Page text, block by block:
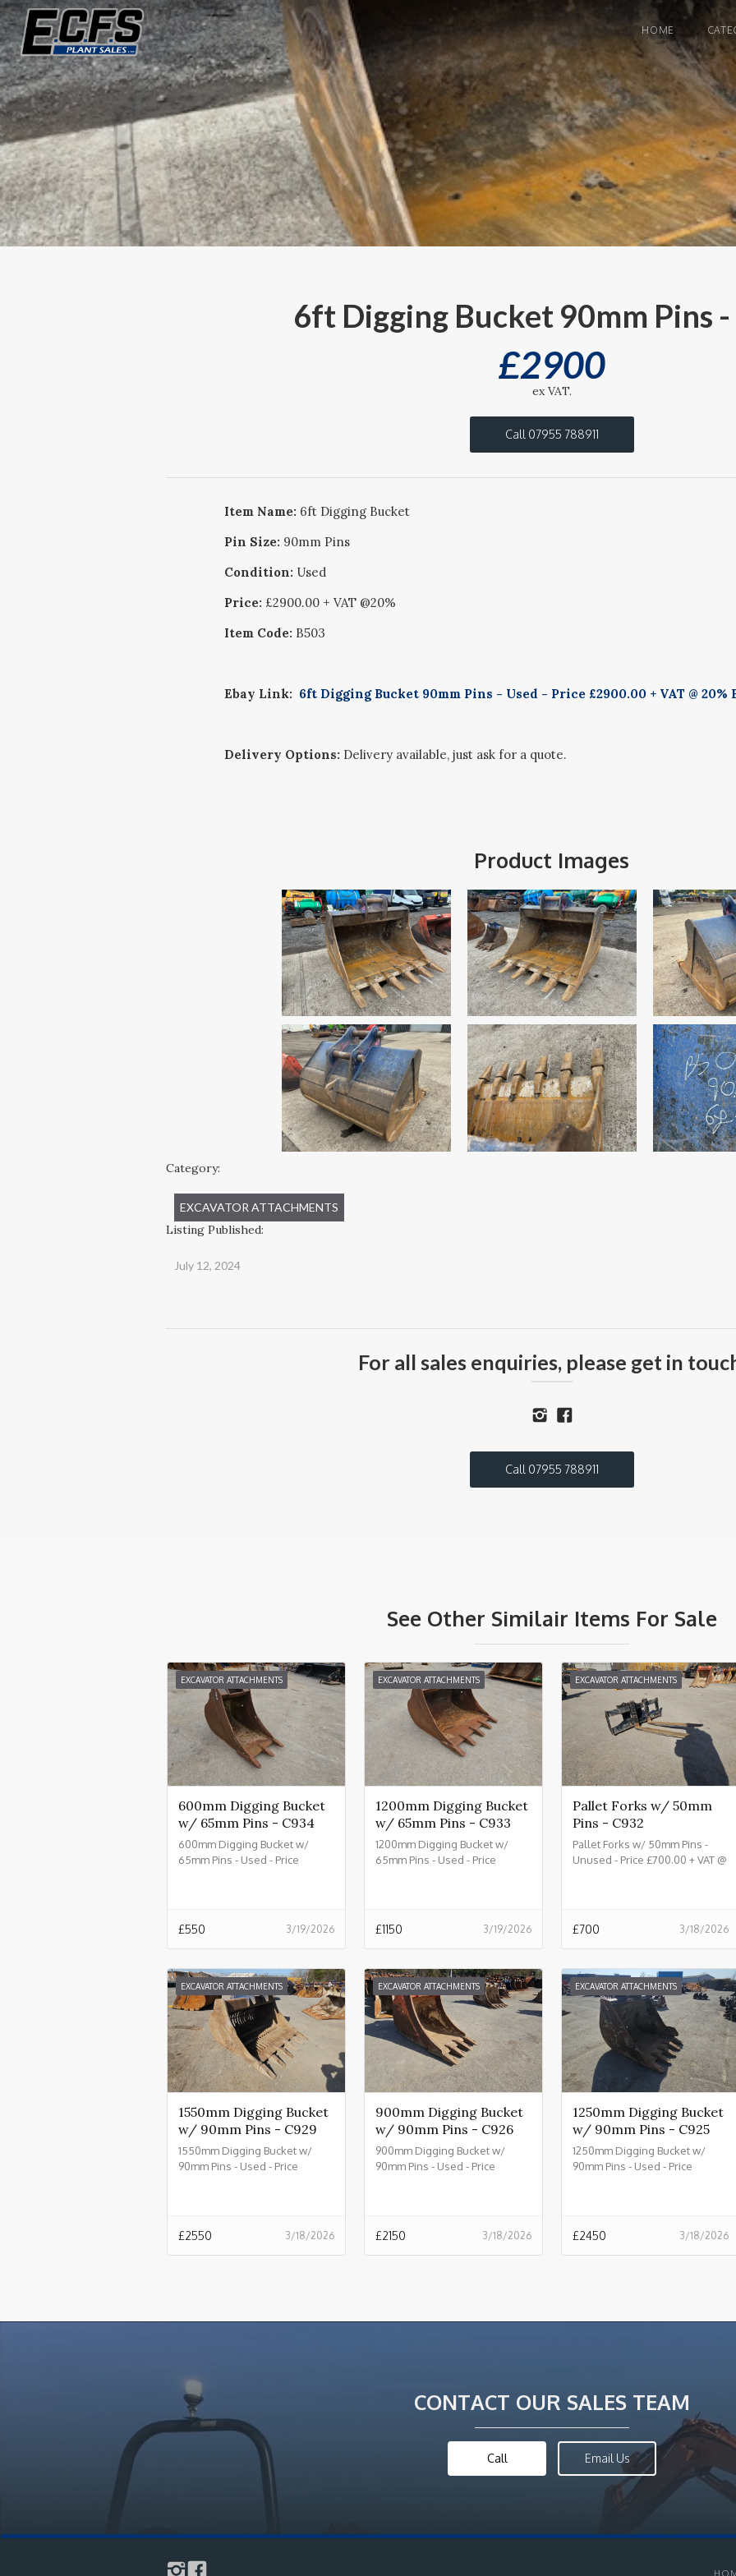
HOME
6ft Digging Bucket 90mm Pins
£2900
ex VAT.
Call 07955 788911
Item Name: 6ft Digging Bucket
Pin Size: 90mm Pins
Condition: Used
Price: £2900.00 + VAT @20%
Item Code: B503
Ebay Link: 6ft Digging Bucket 90mm Pins - Used - Price £2900.00 + VAT @ 20%
Delivery Options: Delivery available, just ask for a quote.
Product Images
Category:
EXCAVATOR ATTACHMENTS
Listing Published:
July 12, 2024
For all sales enquiries, please get in
Call 07955 788911
See Other Similair Items For Sale
EXCAVATOR ATTACHMENTS
600mm Digging Bucket
w/ 65mm Pins - C934
600mm Digging Bucket w/
65mm Pins - Used - Price
3/19/2026
£550
EXCAVATOR ATTACHMENTS
1200mm Digging Bucket
w/ 65mm Pins - C933
1200mm Digging Bucket w/
65mm Pins - Used - Price
3/19/2026
£1150
EXCAVATOR ATTACHMENTS
Pallet Forks w/ 50mm
Pins - C932
Pallet Forks w/ 50mm Pins -
Unused - Price £700.00 + VAT @
3/18/2026
£700
EXCAVATOR ATTACHMENTS
1550mm Digging Bucket
w/ 90mm Pins - C929
1550mm Digging Bucket w/
90mm Pins - Used - Price
3/18/2026
£2550
EXCAVATOR ATTACHMENTS
900mm Digging Bucket
w/ 90mm Pins - C926
900mm Digging Bucket w/
90mm Pins - Used - Price
3/18/2026
£2150
EXCAVATOR ATTACHMENTS
1250mm Digging Bucket
w/ 90mm Pins - C925
1250mm Digging Bucket w/
90mm Pins - Used - Price
3/18/2026
£2450
CONTACT OUR SALES TEAM
Call Email Us